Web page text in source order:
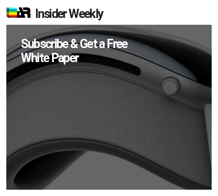
Insider Weekly
Subscribe & Get a Free
White Paper